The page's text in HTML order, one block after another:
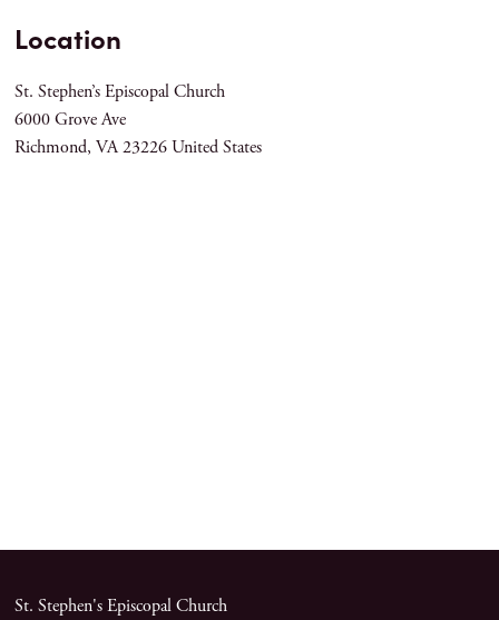
Location
St. Stephen’s Episcopal Church
6000 Grove Ave
Richmond, VA 23226 United States
St. Stephen's Episcopal Church